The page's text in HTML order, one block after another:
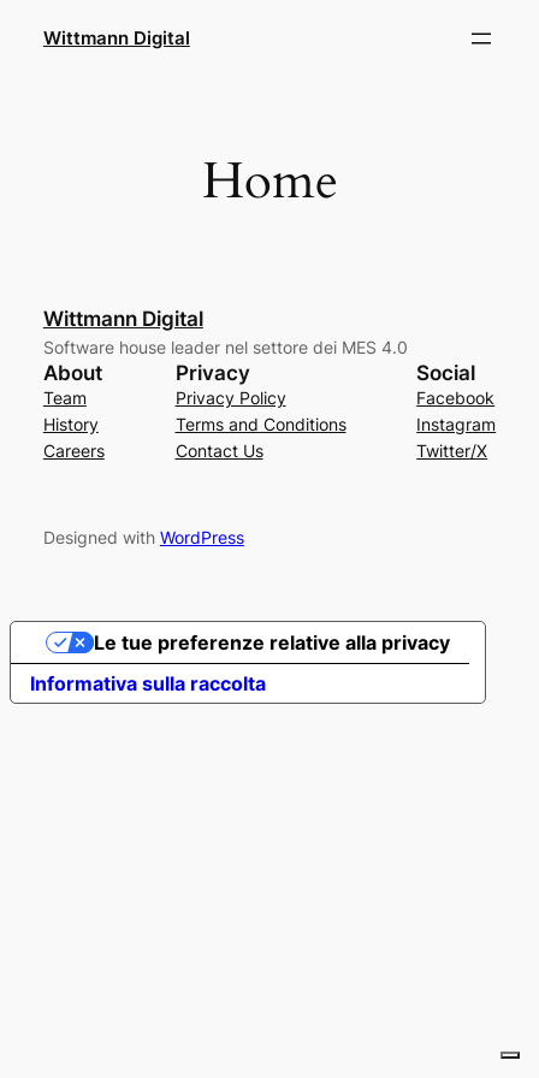
Wittmann Digital
Home
Wittmann Digital
Software house leader nel settore dei MES 4.0
About
Team
History
Careers
Privacy
Privacy Policy
Terms and Conditions
Contact Us
Social
Facebook
Instagram
Twitter/X
Designed with WordPress
Informativa sulla raccolta
Le tue preferenze relative alla privacy